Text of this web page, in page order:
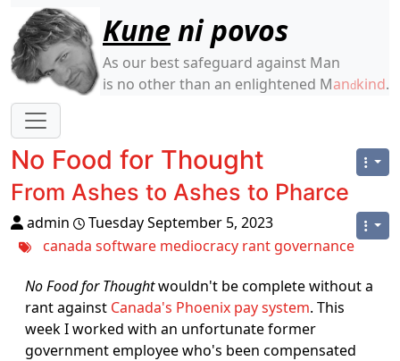
Site identity, navigation, etc.
Kune ni povos
As our best safeguard against Man
is no other than an enlightened Mandkind.
Navigation and related functionality
No Food for Thought
From Ashes to Ashes to Pharce
admin
Tuesday September 5, 2023
canada software mediocracy rant governance
No Food for Thoughtwouldn't be complete without a
rant against Canada's Phoenix pay system. This
week I worked with an unfortunate former
government employee who's been compensated